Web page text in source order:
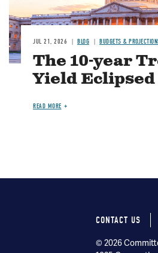
JUL 21, 2026 BLOG BUDGETS &
The 10-year
Yield Eclipsed
READ MORE
Footer
CONTACT US
© 2026